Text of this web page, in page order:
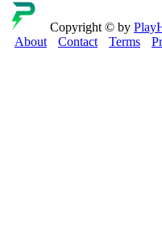
Copyright © by
About
Contact Terms